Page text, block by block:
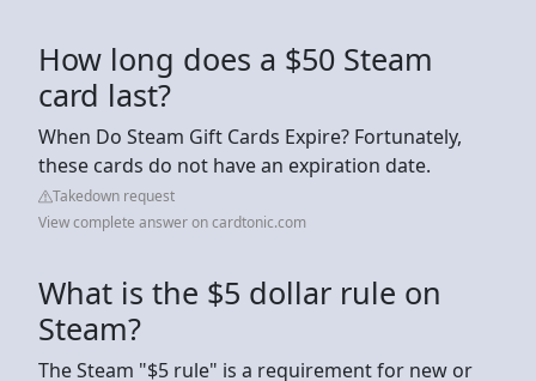
How long does a $50 Steam
card last?
When Do Steam Gift Cards Expire? Fortunately,
these cards do not have an expiration date.
Takedown request
View complete answer on cardtonic.com
What is the $5 dollar rule on
Steam?
The Steam "$5 rule" is a requirement for new or